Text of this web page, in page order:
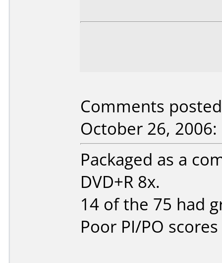
Comments
October 26, 2006:
Packaged as a
DVD+R 8x.
14 of the 75 had
Poor PI/PO